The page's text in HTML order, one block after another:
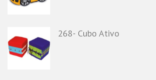
268- Cubo Ativo